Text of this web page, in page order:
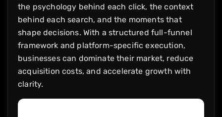
the psychology behind each click, the context
behind each search, and the moments that
shape decisions. With a structured full-funnel
framework and platform-specific execution,
businesses can dominate their market, reduce
acquisition costs, and accelerate growth with
clarity.